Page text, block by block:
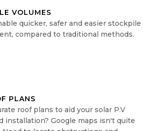
VOLUMES
quicker, safer and easier stockpile
compared to traditional methods.
PLANS
roof plans to aid your solar P.V
installation? Google maps isn't quite